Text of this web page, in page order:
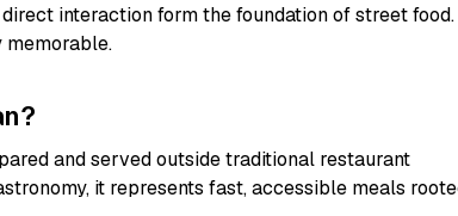
interaction form the foundation of street food.
memorable.
and served outside traditional restaurant
it represents fast, accessible meals